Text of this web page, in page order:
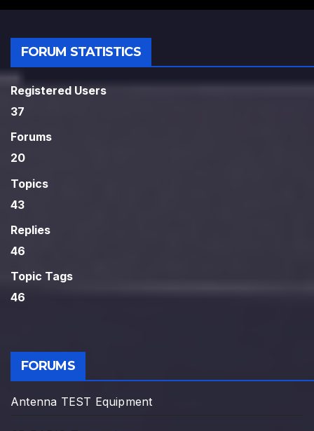
FORUM STATISTICS
Registered Users
37
Forums
20
Topics
43
Replies
46
Topic Tags
46
FORUMS
Antenna TEST Equipment